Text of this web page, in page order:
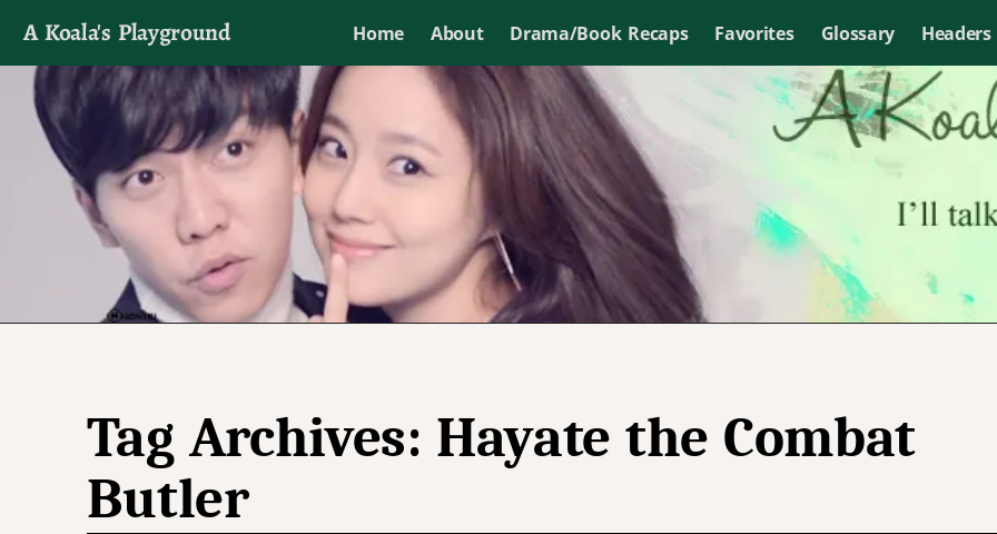
A Koala's Playground Home About Drama/Book Recaps Favorites Glossary Headers
I'll talk about dramas if I want to
Tag Archives: Hayate the Combat
Butler